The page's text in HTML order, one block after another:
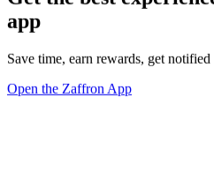
app
Save time, earn rewards, get
Open the Zaffron App